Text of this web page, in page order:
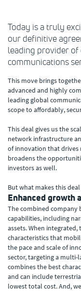
Today is a truly
our definitive
leading provider
communications
This move brings
advanced and highly
leading global
scope to affordably,
This deal gives us the
network infrastructure
of innovation that drives
broadens the
investors as well.
But what makes this
Enhanced growth
The combined company
capabilities, including
assets. When integrated,
characteristics that
the pace and scale of
sector, targeting a
combines the best
and can include
lowest total cost. And,